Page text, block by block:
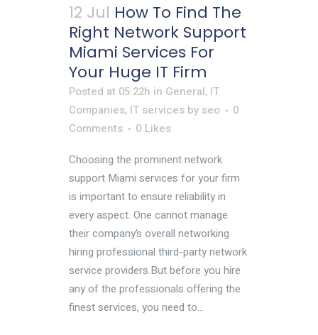
12 Jul How To Find The
Right Network Support
Miami Services For
Your Huge IT Firm
Posted at 05:22h in General, IT
Companies, IT services by seo
0
Comments
0 Likes
Choosing the prominent network
support Miami services for your firm
is important to ensure reliability in
every aspect. One cannot manage
their company’s overall networking
hiring professional third-party network
service providers.But before you hire
any of the professionals offering the
finest services, you need to...